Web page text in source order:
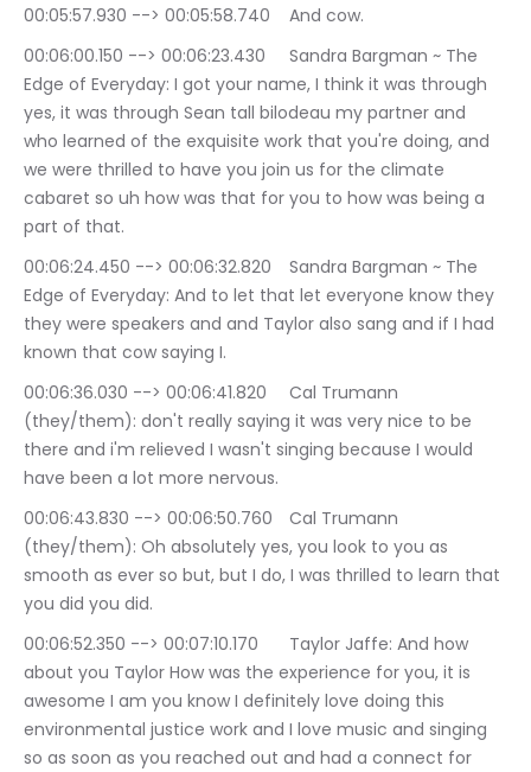
00:05:57.930 --> 00:05:58.740	And cow.
00:06:00.150 --> 00:06:23.430	Sandra Bargman ~ The
Edge of Everyday: I got your name, I think it was through
yes, it was through Sean tall bilodeau my partner and
who learned of the exquisite work that you're doing, and
we were thrilled to have you join us for the climate
cabaret so uh how was that for you to how was being a
part of that.
00:06:24.450 --> 00:06:32.820	Sandra Bargman ~ The
Edge of Everyday: And to let that let everyone know they
they were speakers and and Taylor also sang and if I had
known that cow saying I.
00:06:36.030 --> 00:06:41.820	Cal Trumann
(they/them): don't really saying it was very nice to be
there and i'm relieved I wasn't singing because I would
have been a lot more nervous.
00:06:43.830 --> 00:06:50.760	Cal Trumann
(they/them): Oh absolutely yes, you look to you as
smooth as ever so but, but I do, I was thrilled to learn that
you did you did.
00:06:52.350 --> 00:07:10.170	Taylor Jaffe: And how
about you Taylor How was the experience for you, it is
awesome I am you know I definitely love doing this
environmental justice work and I love music and singing
so as soon as you reached out and had a connect for